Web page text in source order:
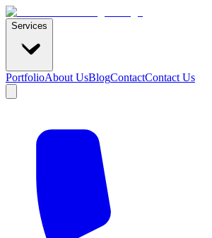
Services
PortfolioAbout UsBlogContactContact Us